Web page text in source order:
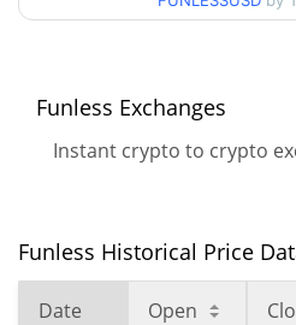
90d Low / 90d High
52 Week Low / 52 Week
High
All Time Low
Aug 3, 2026 (3 days ago)
Funless Exchanges
Instant crypto to crypto
Funless Historical Price
Date Open